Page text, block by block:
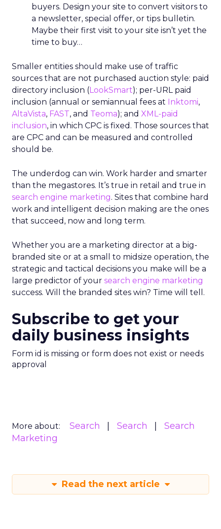
buyers. Design your site to convert visitors to
a newsletter, special offer, or tips bulletin.
Maybe their first visit to your site isn’t yet the
time to buy…
Smaller entities should make use of traffic
sources that are not purchased auction style: paid
directory inclusion (LookSmart); per-URL paid
inclusion (annual or semiannual fees at Inktomi,
AltaVista, FAST, and Teoma); and XML-paid
inclusion, in which CPC is fixed. Those sources that
are CPC and can be measured and controlled
should be.
The underdog can win. Work harder and smarter
than the megastores. It’s true in retail and true in
search engine marketing. Sites that combine hard
work and intelligent decision making are the ones
that succeed, now and long term.
Whether you are a marketing director at a big-
branded site or at a small to midsize operation, the
strategic and tactical decisions you make will be a
large predictor of your search engine marketing
success. Will the branded sites win? Time will tell.
Subscribe to get your
daily business insights
Form id is missing or form does not exist or needs
approval
More about: Search Search
Search
Marketing
Read the next article